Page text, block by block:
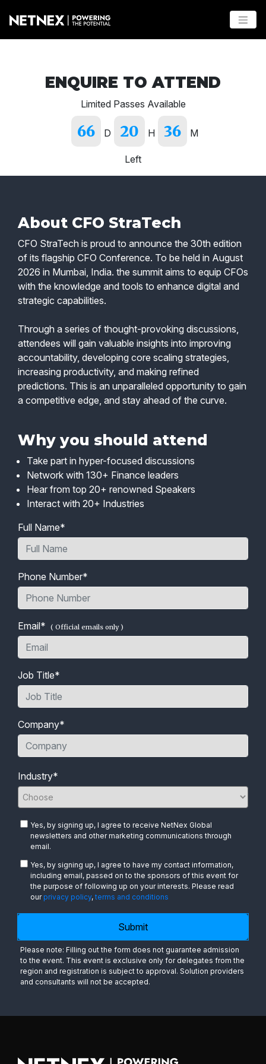
ENQUIRE TO ATTEND
Limited Passes Available
66 D 20 H 36 M
Left
About CFO StraTech
CFO StraTech is proud to announce the 30th edition
of its flagship CFO Conference. To be held in August
2026 in Mumbai, India. the summit aims to equip CFOs
with the knowledge and tools to enhance digital and
strategic capabilities.
Through a series of thought-provoking discussions,
attendees will gain valuable insights into improving
accountability, developing core scaling strategies,
increasing productivity, and making refined
predictions. This is an unparalleled opportunity to gain
a competitive edge, and stay ahead of the curve.
Why you should attend
Take part in hyper-focused discussions
Network with 130+ Finance leaders
Hear from top 20+ renowned Speakers
Interact with 20+ Industries
Full Name*
Phone Number*
Email* ( Official emails only )
Job Title*
Company*
Industry*
Yes, by signing up, I agree to receive NetNex Global
newsletters and other marketing communications through
email.
Yes, by signing up, I agree to have my contact information,
including email, passed on to the sponsors of this event for
the purpose of following up on your interests. Please read
ourprivacy policy, terms and conditions
Submit
Please note: Filling out the form does not guarantee admission
to the event. This event is exclusive only for delegates from the
region and registration is subject to approval. Solution providers
and consultants will not be accepted.